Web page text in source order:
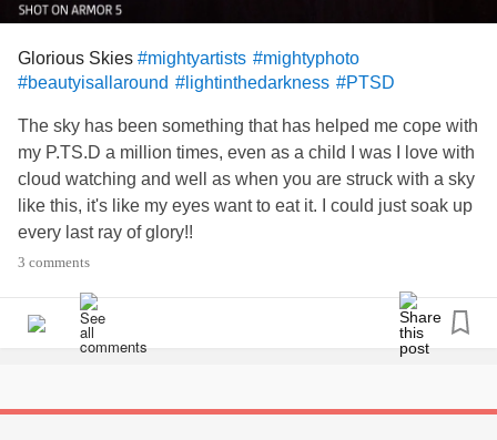
Glorious Skies #mightyartists #mightyphoto
#beautyisallaround #lightinthedarkness #PTSD
The sky has been something that has helped me cope with
my P.TS.D a million times, even as a child I was I love with
cloud watching and well as when you are struck with a sky
like this, it's like my eyes want to eat it. I could just soak up
every last ray of glory!!
I wish I could paint one half as beautiful as the real thing.. I
The beauty of nature gets me through alot 🥀🌷🌱🌊🍀🏞️🌄
🌅🌈🌈🌈✨✨🌠⚡🌟🌟🐾🏕️🏔️⛰️🗻🏞️🏝️🌌🎆🎇🎨🖌️🖼️
3 comments